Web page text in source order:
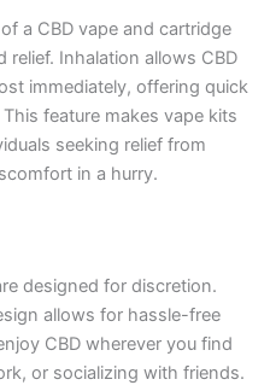
a CBD vape and cartridge
relief. Inhalation allows CBD
immediately, offering quick
feature makes vape kits
seeking relief from
in a hurry.
designed for discretion.
allows for hassle-free
CBD wherever you find
or socializing with friends.